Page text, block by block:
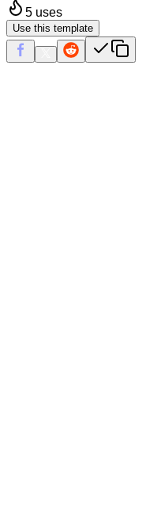
5 uses
Use this template